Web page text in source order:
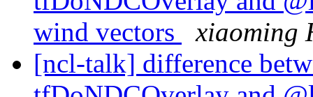
wind vectors
xiaoming
[ncl-talk] difference